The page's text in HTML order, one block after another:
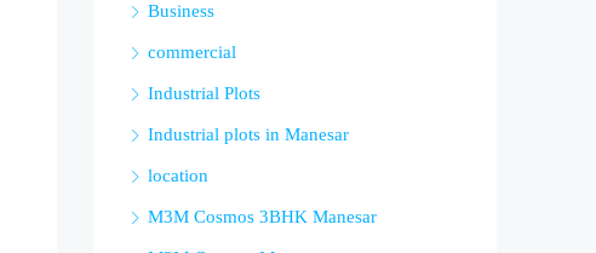
Business
commercial
Industrial Plots
Industrial plots in Manesar
location
M3M Cosmos 3BHK Manesar